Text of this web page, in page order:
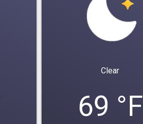
Clear
69 °F